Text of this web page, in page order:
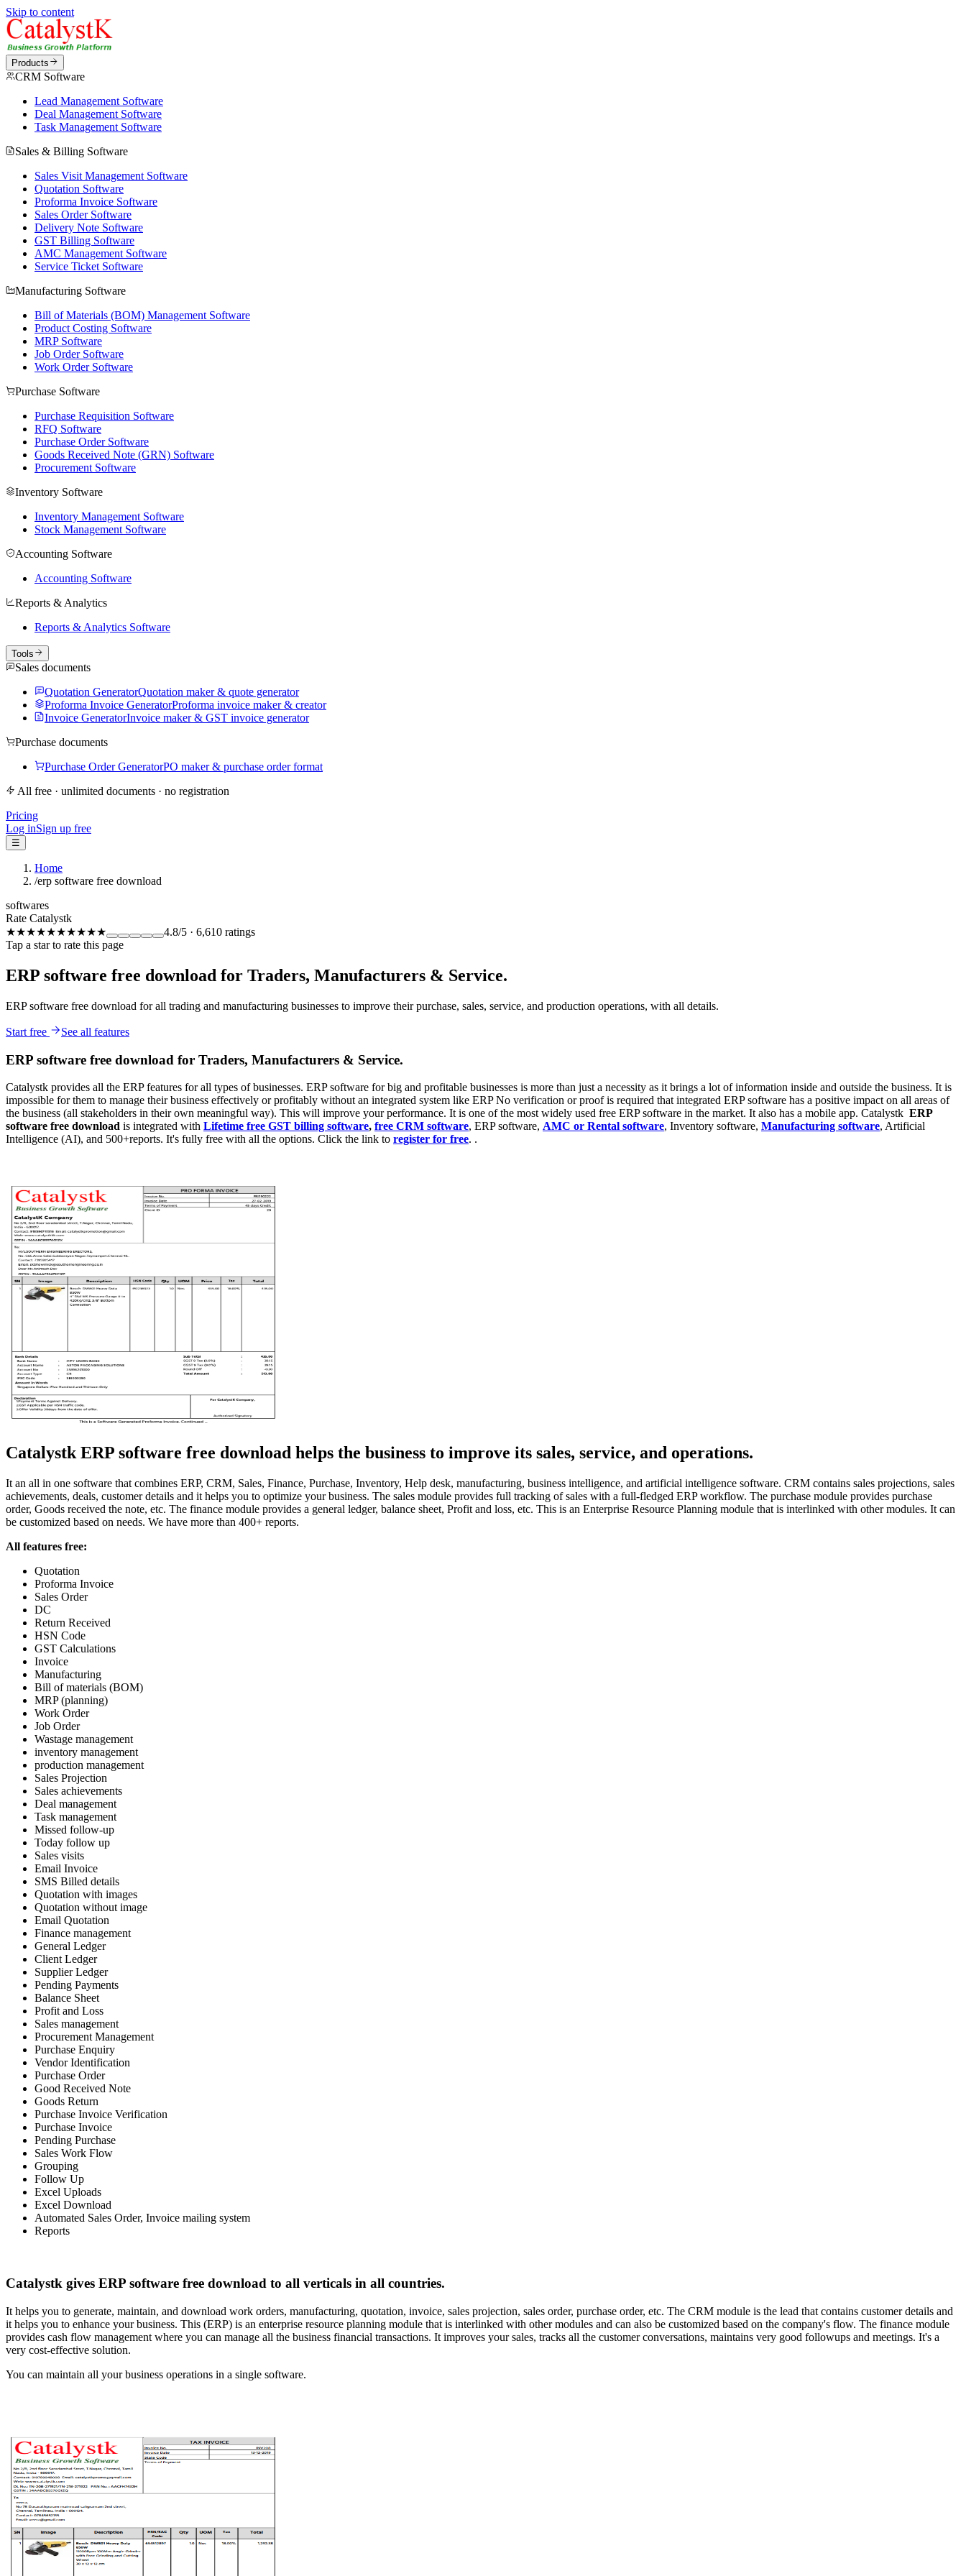
Skip to content
Products
CRM Software
Lead Management Software
Deal Management Software
Task Management Software
Sales & Billing Software
Sales Visit Management Software
Quotation Software
Proforma Invoice Software
Sales Order Software
Delivery Note Software
GST Billing Software
AMC Management Software
Service Ticket Software
Manufacturing Software
Bill of Materials (BOM) Management Software
Product Costing Software
MRP Software
Job Order Software
Work Order Software
Purchase Software
Purchase Requisition Software
RFQ Software
Purchase Order Software
Goods Received Note (GRN) Software
Procurement Software
Inventory Software
Inventory Management Software
Stock Management Software
Accounting Software
Accounting Software
Reports & Analytics
Reports & Analytics Software
Tools
Sales documents
Quotation GeneratorQuotation maker & quote generator
Proforma Invoice GeneratorProforma invoice maker & creator
Invoice GeneratorInvoice maker & GST invoice generator
Purchase documents
Purchase Order GeneratorPO maker & purchase order format
All free · unlimited documents · no registration
Pricing
Log inSign up free
☰
Home
/erp software free download
softwares
Rate Catalystk
★★★★★★★★★★ 4.8/5 · 6,610 ratings
Tap a star to rate this page
ERP software free download for Traders, Manufacturers & Service.
ERP software free download for all trading and manufacturing businesses to improve their purchase, sales, service, and production operations, with all details.
Start free See all features
ERP software free download for Traders, Manufacturers & Service.
Catalystk provides all the ERP features for all types of businesses. ERP software for big and profitable businesses is more than just a necessity as it brings a lot of information inside and outside the business. It is
impossible for them to manage their business effectively or profitably without an integrated system like ERP No verification or proof is required that integrated ERP software has a positive impact on all areas of
the business (all stakeholders in their own meaningful way). This will improve your performance. It is one of the most widely used free ERP software in the market. It also has a mobile app. Catalystk ERP
software free download is integrated with Lifetime free GST billing software, free CRM software, ERP software, AMC or Rental software, Inventory software, Manufacturing software, Artificial
Intelligence (AI), and 500+reports. It's fully free with all the options. Click the link to register for free. .
Catalystk ERP software free download helps the business to improve its sales, service, and operations.
It an all in one software that combines ERP, CRM, Sales, Finance, Purchase, Inventory, Help desk, manufacturing, business intelligence, and artificial intelligence software. CRM contains sales projections, sales
achievements, deals, customer details and it helps you to optimize your business. The sales module provides full tracking of sales with a full-fledged ERP workflow. The purchase module provides purchase
order, Goods received the note, etc. The finance module provides a general ledger, balance sheet, Profit and loss, etc. This is an Enterprise Resource Planning module that is interlinked with other modules. It can
be customized based on needs. We have more than 400+ reports.
All features free:
Quotation
Proforma Invoice
Sales Order
DC
Return Received
HSN Code
GST Calculations
Invoice
Manufacturing
Bill of materials (BOM)
MRP (planning)
Work Order
Job Order
Wastage management
inventory management
production management
Sales Projection
Sales achievements
Deal management
Task management
Missed follow-up
Today follow up
Sales visits
Email Invoice
SMS Billed details
Quotation with images
Quotation without image
Email Quotation
Finance management
General Ledger
Client Ledger
Supplier Ledger
Pending Payments
Balance Sheet
Profit and Loss
Sales management
Procurement Management
Purchase Enquiry
Vendor Identification
Purchase Order
Good Received Note
Goods Return
Purchase Invoice Verification
Purchase Invoice
Pending Purchase
Sales Work Flow
Grouping
Follow Up
Excel Uploads
Excel Download
Automated Sales Order, Invoice mailing system
Reports
Catalystk gives ERP software free download to all verticals in all countries.
It helps you to generate, maintain, and download work orders, manufacturing, quotation, invoice, sales projection, sales order, purchase order, etc. The CRM module is the lead that contains customer details and
it helps you to enhance your business. This (ERP) is an enterprise resource planning module that is interlinked with other modules and can also be customized based on the company's flow. The finance module
provides cash flow management where you can manage all the business financial transactions. It improves your sales, tracks all the customer conversations, maintains very good followups and meetings. It's a
very cost-effective solution.
You can maintain all your business operations in a single software.